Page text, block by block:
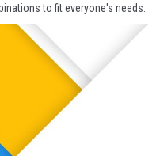
to fit everyone's needs.